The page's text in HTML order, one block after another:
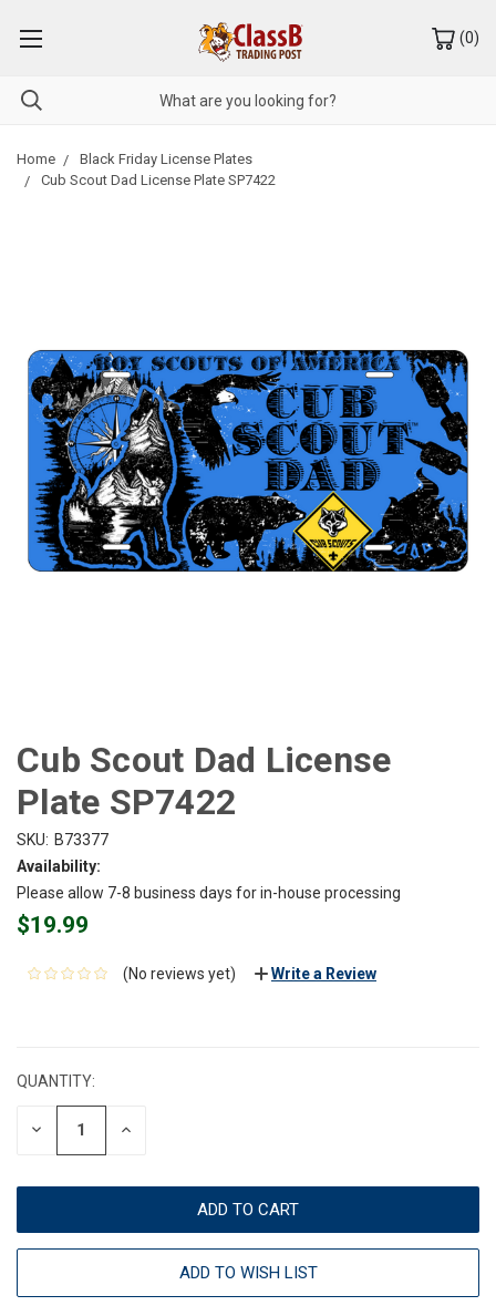
(0)
Home
Black Friday License Plates
Cub Scout Dad License Plate SP7422
Cub Scout Dad License
Plate SP7422
SKU: B73377
Availability:
Please allow 7-8 business days for in-house processing
$19.99
(No reviews yet) Write a Review
QUANTITY:
DECREASE INCREASE
ADD TO WISH LIST